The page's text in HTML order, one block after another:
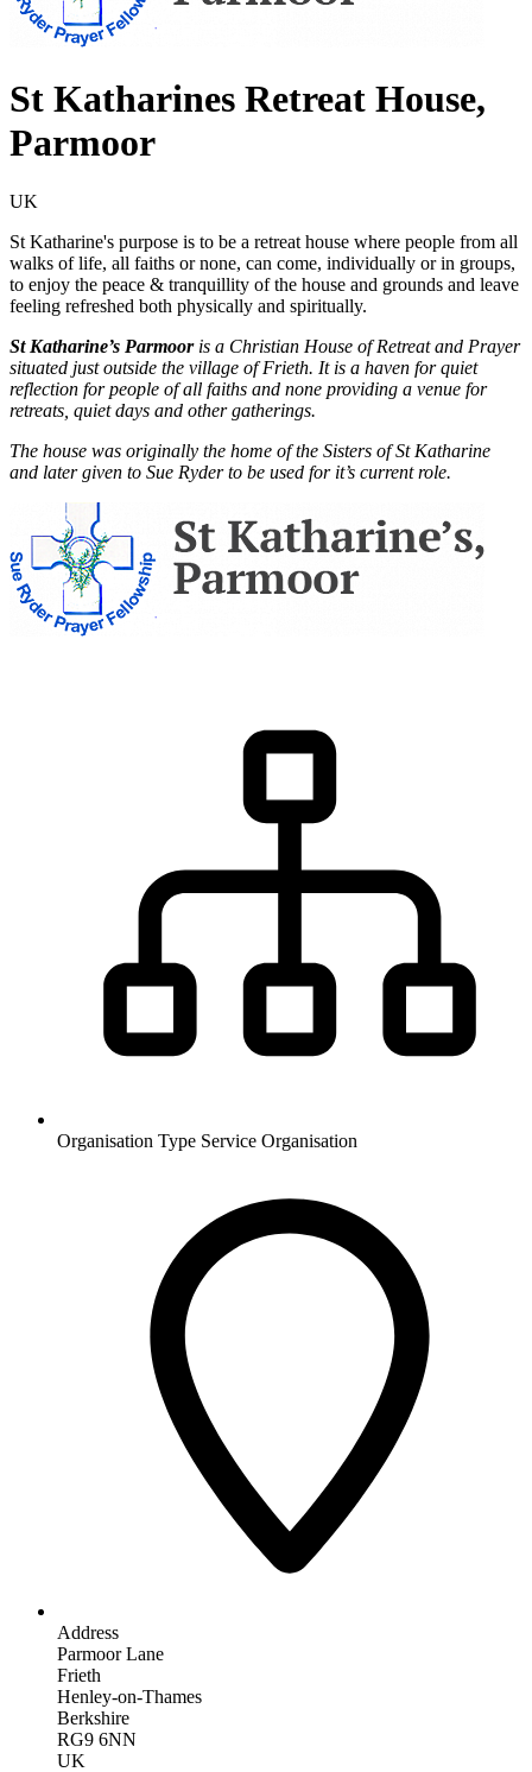
St Katharines Retreat House,
Parmoor
UK
St Katharine's purpose is to be a retreat house where people from all
walks of life, all faiths or none, can come, individually or in groups,
to enjoy the peace & tranquillity of the house and grounds and leave
feeling refreshed both physically and spiritually.
St Katharine’s Parmooris a Christian House of Retreat and Prayer
situated just outside the village of Frieth. It is a haven for quiet
reflection for people of all faiths and none providing a venue for
retreats, quiet days and other gatherings.
The house was originally the home of the Sisters of St Katharine
and later given to Sue Ryder to be used for it’s current role.
Organisation Type Service Organisation
Address
Parmoor Lane
Frieth
Henley-on-Thames
Berkshire
RG9 6NN
UK